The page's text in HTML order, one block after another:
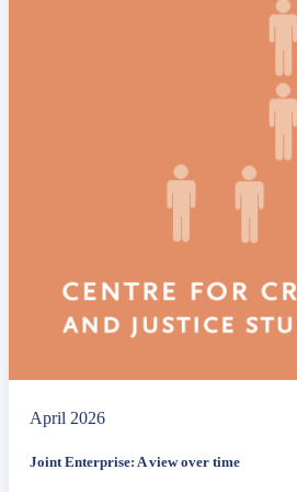
April 2026
Joint Enterprise: A view over time